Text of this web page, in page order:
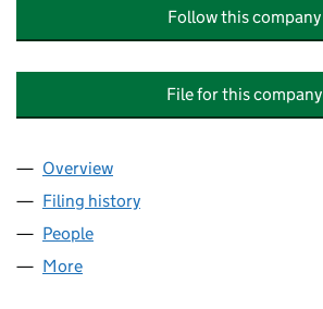
Follow this company
File for this company
Company
Overview
Filing history
People
More